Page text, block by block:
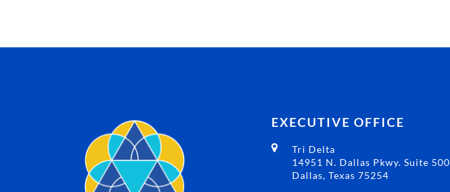
EXECUTIVE OFFICE
Tri Delta
14951 N. Dallas Pkwy. Suite 500
Dallas, Texas 75254